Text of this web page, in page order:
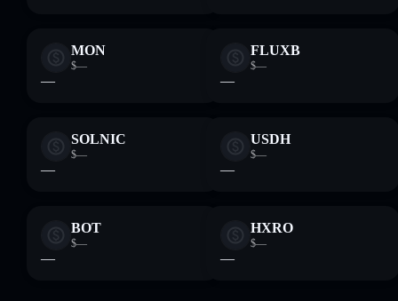
MON
$—
—
FLUXB
$—
—
SOLNIC
$—
—
USDH
$—
—
BOT
$—
—
HXRO
$—
—